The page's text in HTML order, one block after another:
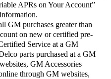
APRs on Your Account”
GM purchases greater than
on new or certified pre-
Service at a GM
parts purchased at a GM
GM Accessories
through GM websites,